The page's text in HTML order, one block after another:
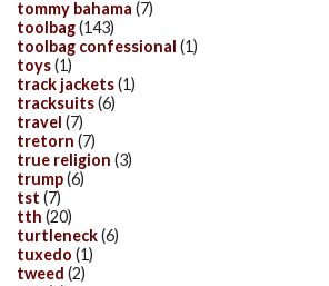
tommy bahama (7)
toolbag(143)
toolbag confessional (1)
toys(1)
track jackets(1)
tracksuits(6)
travel (7)
tretorn (7)
true religion (3)
trump(6)
tst (7)
tth (20)
turtleneck(6)
tuxedo (1)
tweed (2)